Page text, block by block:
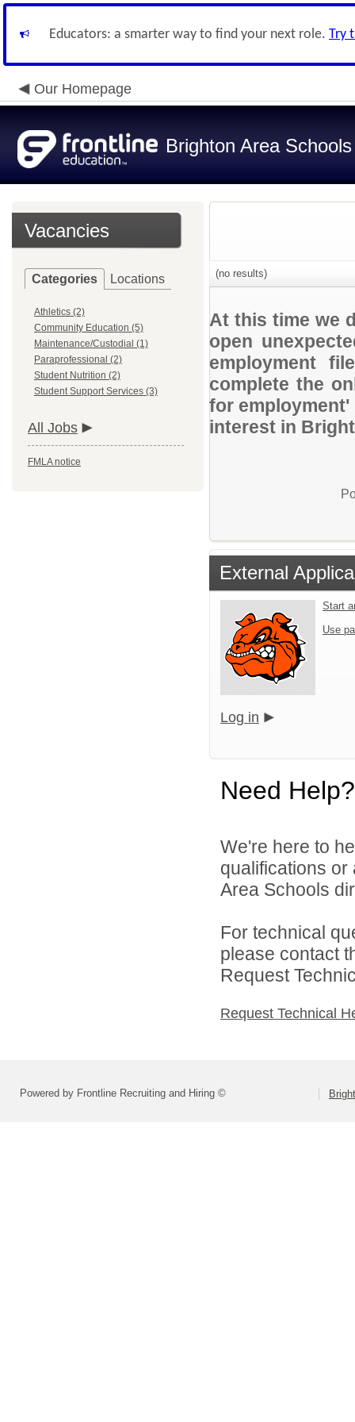
Educators: a smarter way to find your next role. Try
Our Homepage
Brighton Area Schools
Vacancies
Categories Locations
Athletics (2)
Community Education (5)
Maintenance/Custodial (1)
Paraprofessional (2)
Student Nutrition (2)
Student Support Services (3)
All Jobs
FMLA notice
(no results)
At this time we
open
employment
complete the
for
interest in
External
Start
Use
Log in
Need Help?
We're here to
qualifications
Area Schools
For technical
please contact
Request
Request Technical
Powered by Frontline Recruiting and Hiring ©